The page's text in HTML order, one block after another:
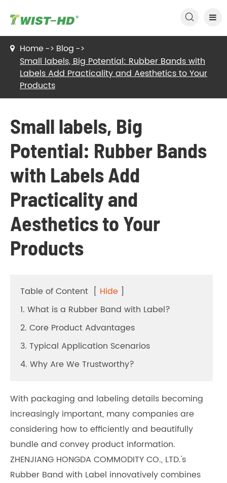

Home
Blog
Small labels, Big Potential: Rubber Bands with
Labels Add Practicality and Aesthetics to Your
Products
Small labels, Big
Potential: Rubber Bands
with Labels Add
Practicality and
Aesthetics to Your
Products
Table of Content [ Hide ]
1. What is a Rubber Band with Label?
2. Core Product Advantages
3. Typical Application Scenarios
4. Why Are We Trustworthy?
With packaging and labeling details becoming
increasingly important, many companies are
considering how to efficiently and beautifully
bundle and convey product information.
ZHENJIANG HONGDA COMMODITY CO., LTD.'s
Rubber Band with Label innovatively combines